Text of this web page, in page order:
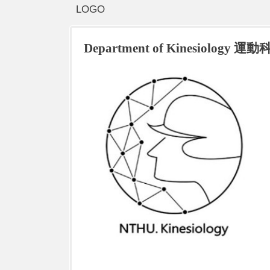
LOGO
Department of Kinesiology 運動